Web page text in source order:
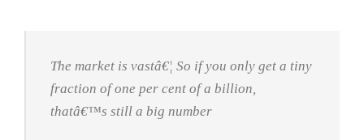
The market is vastâ€¦ So if you only get a tiny
fraction of one per cent of a billion,
thatâ€™s still a big number